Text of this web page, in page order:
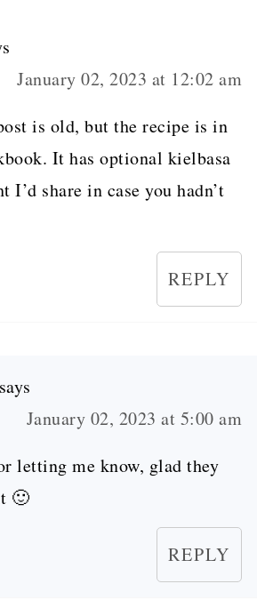
January 02, 2023 at 12:02 am
is old, but the recipe is in
It has optional kielbasa
I’d share in case you hadn’t
REPLY
says
January 02, 2023 at 5:00 am
letting me know, glad they
🙂
REPLY